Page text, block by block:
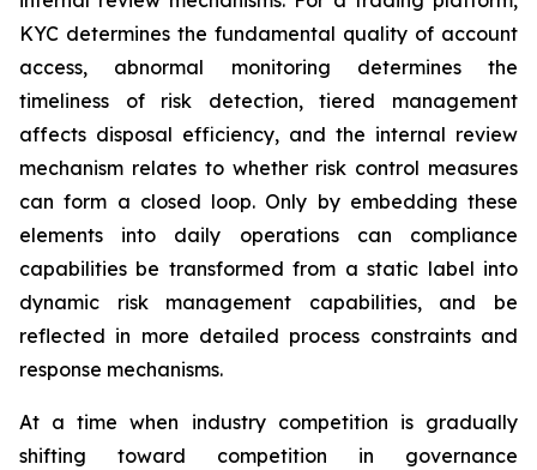
KYC determines the fundamental quality of account
access, abnormal monitoring determines the
timeliness of risk detection, tiered management
affects disposal efficiency, and the internal review
mechanism relates to whether risk control measures
can form a closed loop. Only by embedding these
elements into daily operations can compliance
capabilities be transformed from a static label into
dynamic risk management capabilities, and be
reflected in more detailed process constraints and
response mechanisms.
At a time when industry competition is gradually
shifting toward competition in governance